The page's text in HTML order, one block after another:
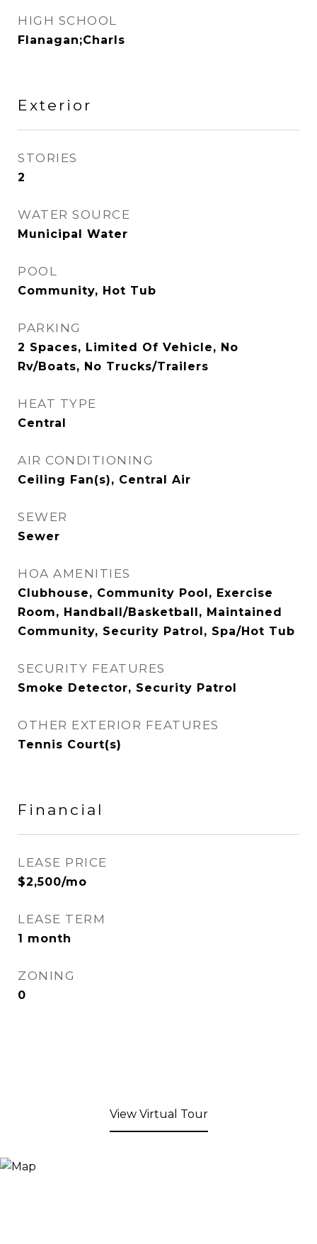
HIGH SCHOOL
Flanagan;Charls
Exterior
STORIES
2
WATER SOURCE
Municipal Water
POOL
Community, Hot Tub
PARKING
2 Spaces, Limited Of Vehicle, No
Rv/Boats, No Trucks/Trailers
HEAT TYPE
Central
AIR CONDITIONING
Ceiling Fan(s), Central Air
SEWER
Sewer
HOA AMENITIES
Clubhouse, Community Pool, Exercise
Room, Handball/Basketball, Maintained
Community, Security Patrol, Spa/Hot Tub
SECURITY FEATURES
Smoke Detector, Security Patrol
OTHER EXTERIOR FEATURES
Tennis Court(s)
Financial
LEASE PRICE
$2,500/mo
LEASE TERM
1 month
ZONING
0
View Virtual Tour